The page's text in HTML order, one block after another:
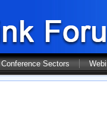
Conference Sectors